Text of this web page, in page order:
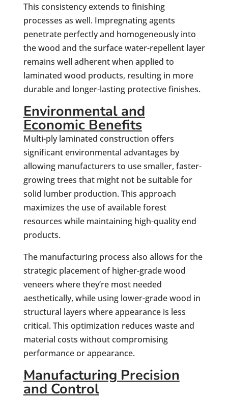
This consistency extends to finishing
processes as well. Impregnating agents
penetrate perfectly and homogeneously into
the wood and the surface water-repellent layer
remains well adherent when applied to
laminated wood products, resulting in more
durable and longer-lasting protective finishes.
Environmental and
Economic Benefits
Multi-ply laminated construction offers
significant environmental advantages by
allowing manufacturers to use smaller, faster-
growing trees that might not be suitable for
solid lumber production. This approach
maximizes the use of available forest
resources while maintaining high-quality end
products.
The manufacturing process also allows for the
strategic placement of higher-grade wood
veneers where they’re most needed
aesthetically, while using lower-grade wood in
structural layers where appearance is less
critical. This optimization reduces waste and
material costs without compromising
performance or appearance.
Manufacturing Precision
and Control